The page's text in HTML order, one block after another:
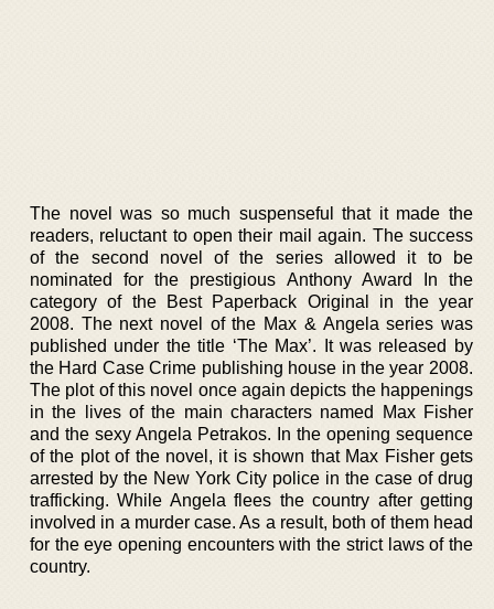
The novel was so much suspenseful that it made the
readers, reluctant to open their mail again. The success
of the second novel of the series allowed it to be
nominated for the prestigious Anthony Award In the
category of the Best Paperback Original in the year
2008. The next novel of the Max & Angela series was
published under the title ‘The Max’. It was released by
the Hard Case Crime publishing house in the year 2008.
The plot of this novel once again depicts the happenings
in the lives of the main characters named Max Fisher
and the sexy Angela Petrakos. In the opening sequence
of the plot of the novel, it is shown that Max Fisher gets
arrested by the New York City police in the case of drug
trafficking. While Angela flees the country after getting
involved in a murder case. As a result, both of them head
for the eye opening encounters with the strict laws of the
country.